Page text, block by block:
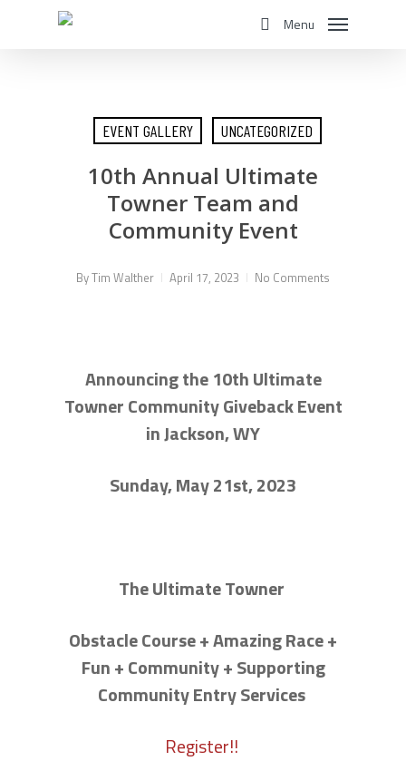
Menu
EVENT GALLERY UNCATEGORIZED
10th Annual Ultimate
Towner Team and
Community Event
ByTim Walther April 17, 2023 No Comments
Announcing the 10th Ultimate
Towner Community Giveback Event
in Jackson, WY
Sunday, May 21st, 2023
The Ultimate Towner
Obstacle Course + Amazing Race +
Fun + Community + Supporting
Community Entry Services
Register!!